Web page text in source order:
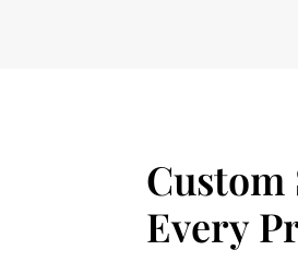
Custom
Every